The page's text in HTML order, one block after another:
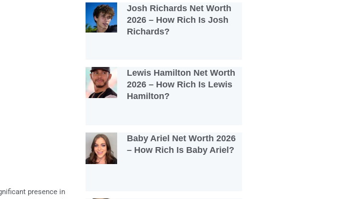
presence in
Josh Richards Net Worth
2026 – How Rich Is Josh
Richards?
Lewis Hamilton Net Worth
2026 – How Rich Is Lewis
Hamilton?
Baby Ariel Net Worth 2026
– How Rich Is Baby Ariel?